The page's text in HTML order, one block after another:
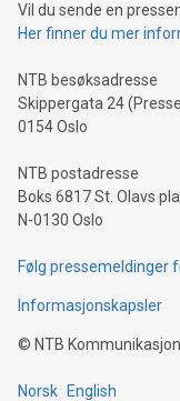
traveling abroad.
moment of a
people across the wo
Vil du sende en
Her finner du mer
NTB besøksadresse
Skippergata 24
0154 Oslo
NTB postadresse
Boks 6817 St. Olavs
N-0130 Oslo
Følg pressemeldinger
Informasjonskapsler
© NTB Kommunikasjon
Norsk English